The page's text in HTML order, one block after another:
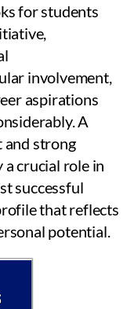
for students
involvement,
aspirations
A
and strong
crucial role in
successful
that reflects
potential.